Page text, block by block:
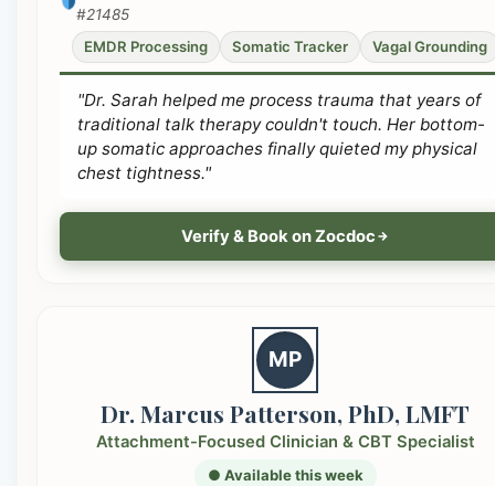
#21485
EMDR Processing
Somatic Tracker Vagal Grounding
"Dr. Sarah helped me process trauma that years of
traditional talk therapy couldn't touch. Her bottom-
up somatic approaches finally quieted my physical
chest tightness."
Verify & Book on Zocdoc
MP
Dr. Marcus Patterson, PhD, LMFT
Attachment-Focused Clinician & CBT Specialist
● Available this week